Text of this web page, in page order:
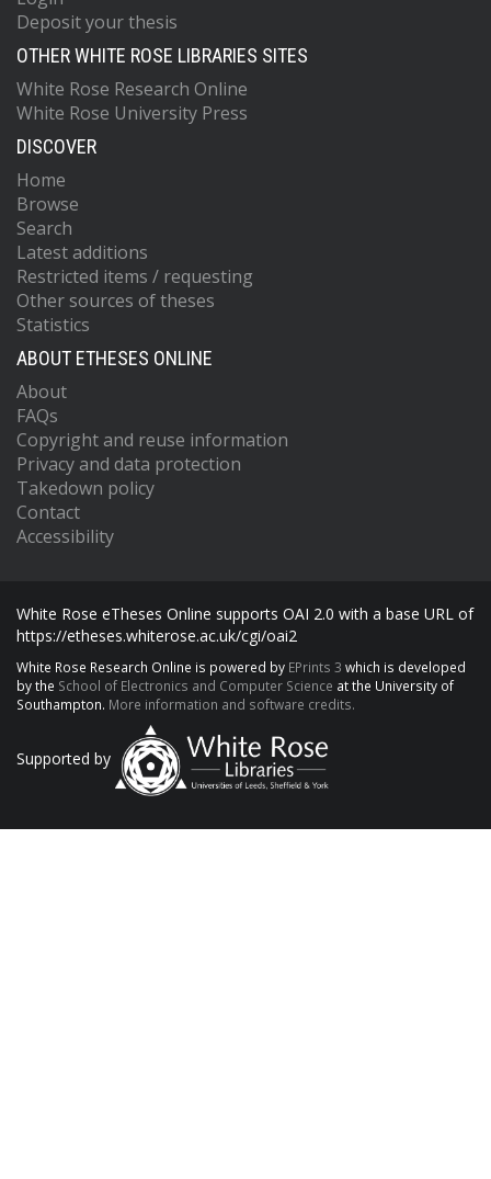
Deposit your thesis
OTHER WHITE ROSE LIBRARIES SITES
White Rose Research Online
White Rose University Press
DISCOVER
Home
Browse
Search
Latest additions
Restricted items / requesting
Other sources of theses
Statistics
ABOUT ETHESES ONLINE
About
FAQs
Copyright and reuse information
Privacy and data protection
Takedown policy
Contact
Accessibility
White Rose eTheses Online supports OAI 2.0 with a base URL of
https://etheses.whiterose.ac.uk/cgi/oai2
White Rose Research Online is powered by EPrints 3 which is developed
by the School of Electronics and Computer Science at the University of
Southampton. More information and software credits.
Supported by